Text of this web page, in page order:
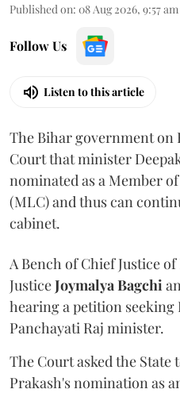
Published on: 08 Aug 2026, 9:57 am
Follow Us
Listen to this article
The Bihar government on
Court that minister
nominated as a Member
(MLC) and thus can
cabinet.
A Bench of Chief Justice
JusticeJoymalya Bagchi
hearing a petition seeking
Panchayati Raj minister.
The Court asked the
Prakash's nomination as